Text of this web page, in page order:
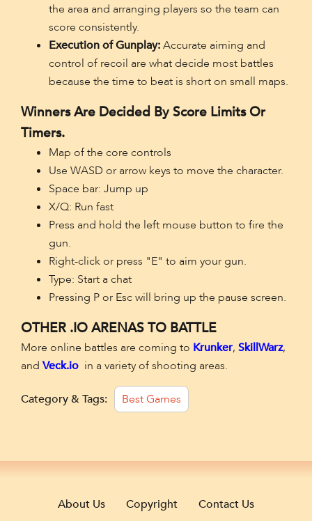
the area and arranging players so the team can
score consistently.
Execution of Gunplay:Accurate aiming and
control of recoil are what decide most battles
because the time to beat is short on small maps.
Winners Are Decided By Score Limits Or
Timers.
Map of the core controls
Use WASD or arrow keys to move the character.
Space bar: Jump up
X/Q: Run fast
Press and hold the left mouse button to fire the
gun.
Right-click or press "E" to aim your gun.
Type: Start a chat
Pressing P or Esc will bring up the pause screen.
OTHER .IO ARENAS TO BATTLE
More online battles are coming to Krunker, SkillWarz,
and Veck.io in a variety of shooting areas.
Category & Tags: Best Games
About Us Copyright Contact Us